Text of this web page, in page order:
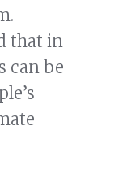
that in
can be